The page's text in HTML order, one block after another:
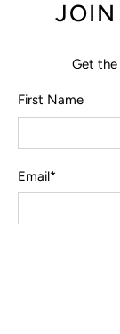
Customer Care
Privacy Policy
Terms & Conditions
FAQs
JOIN
Get the
First Name
Email*